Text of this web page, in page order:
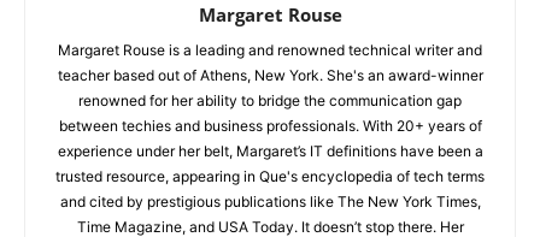
Margaret Rouse
Margaret Rouse is a leading and renowned technical writer and
teacher based out of Athens, New York. She's an award-winner
renowned for her ability to bridge the communication gap
between techies and business professionals. With 20+ years of
experience under her belt, Margaret’s IT definitions have been a
trusted resource, appearing in Que's encyclopedia of tech terms
and cited by prestigious publications like The New York Times,
Time Magazine, and USA Today. It doesn’t stop there. Her